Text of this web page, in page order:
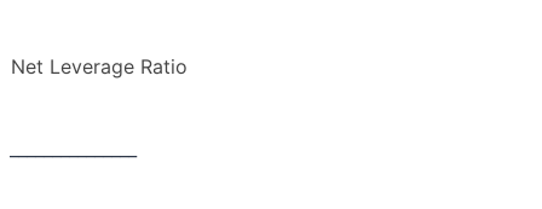
Net Leverage Ratio